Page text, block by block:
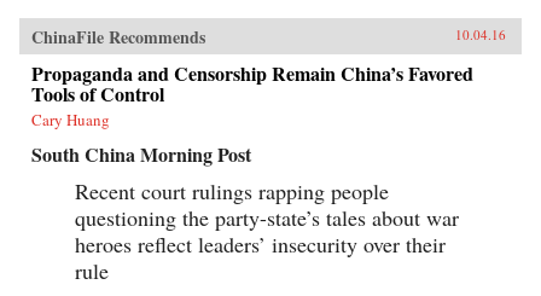
ChinaFile Recommends 10.04.16
Propaganda and Censorship Remain China’s Favored
Tools of Control
Cary Huang
South China Morning Post
Recent court rulings rapping people
questioning the party-state’s tales about war
heroes reflect leaders’ insecurity over their
rule